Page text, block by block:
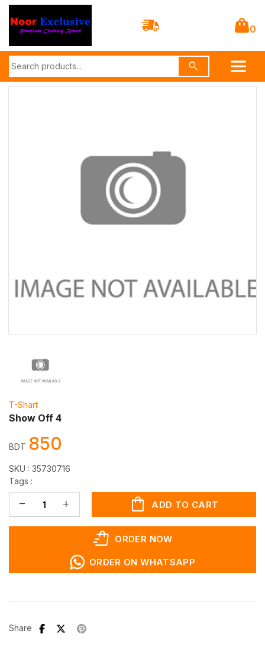
0
search
T-Shart
Show Off 4
BDT 850
SKU : 35730716
Tags :
remove add shopping_bag ADD TO CART
shopping_bag_speed ORDER NOW
ORDER ON WHATSAPP
Share